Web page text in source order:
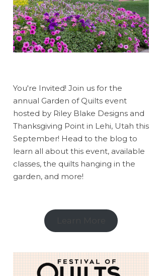
You're Invited! Join us for the
annual Garden of Quilts event
hosted by Riley Blake Designs and
Thanksgiving Point in Lehi, Utah this
September! Head to the blog to
learn all about this event, available
classes, the quilts hanging in the
garden, and more!